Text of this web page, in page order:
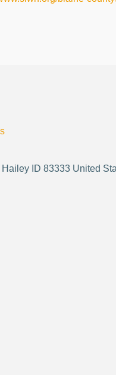
Hailey ID 83333 United